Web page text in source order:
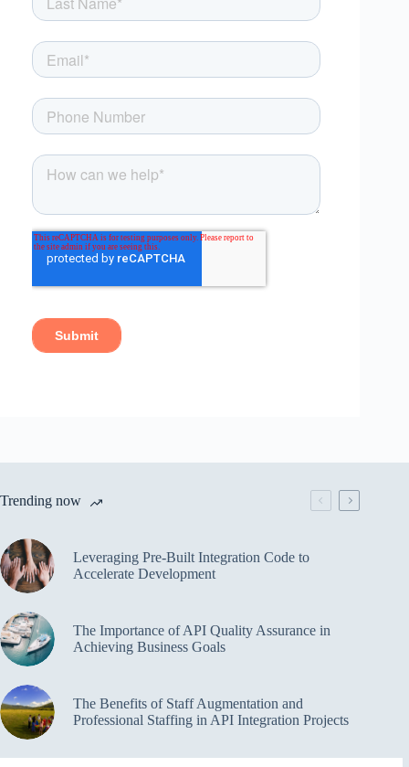
Trending now
Leveraging Pre-Built Integration Code to
Accelerate Development
The Importance of API Quality Assurance in
Achieving Business Goals
The Benefits of Staff Augmentation and
Professional Staffing in API Integration Projects